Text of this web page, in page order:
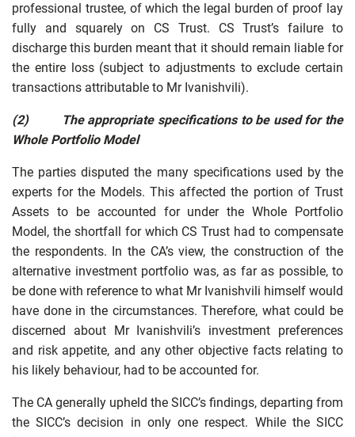
professional trustee, of which the legal burden of proof lay
fully and squarely on CS Trust. CS Trust’s failure to
discharge this burden meant that it should remain liable for
the entire loss (subject to adjustments to exclude certain
transactions attributable to Mr Ivanishvili).
(2)
The appropriate specifications to be used for the
Whole Portfolio Model
The parties disputed the many specifications used by the
experts for the Models. This affected the portion of Trust
Assets to be accounted for under the Whole Portfolio
Model, the shortfall for which CS Trust had to compensate
the respondents. In the CA’s view, the construction of the
alternative investment portfolio was, as far as possible, to
be done with reference to what Mr Ivanishvili himself would
have done in the circumstances. Therefore, what could be
discerned about Mr Ivanishvili’s investment preferences
and risk appetite, and any other objective facts relating to
his likely behaviour, had to be accounted for.
The CA generally upheld the SICC’s findings, departing from
the SICC’s decision in only one respect. While the SICC